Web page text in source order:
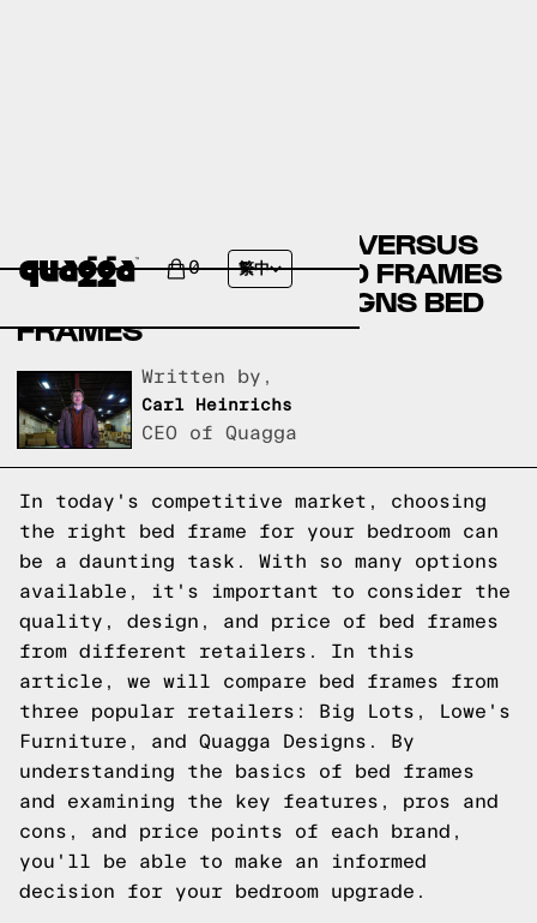
0 繁中
BIG LOTS BED FRAMES VERSUS
LOWE’S FURNITURE BED FRAMES
VERSUS QUAGGA DESIGNS BED
FRAMES
Written by,
Carl Heinrichs
CEO of Quagga
In today's competitive market, choosing
the right bed frame for your bedroom can
be a daunting task. With so many options
available, it's important to consider the
quality, design, and price of bed frames
from different retailers. In this
article, we will compare bed frames from
three popular retailers: Big Lots, Lowe's
Furniture, and Quagga Designs. By
understanding the basics of bed frames
and examining the key features, pros and
cons, and price points of each brand,
you'll be able to make an informed
decision for your bedroom upgrade.